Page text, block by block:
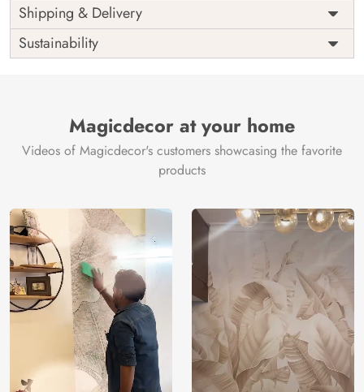
Price
Rs. 99/sq.ft.
Shipping
Free
Origin
India
Shipping & Delivery
Sustainability
Magicdecor at your home
Videos of Magicdecor's customers showcasing the favorite
products